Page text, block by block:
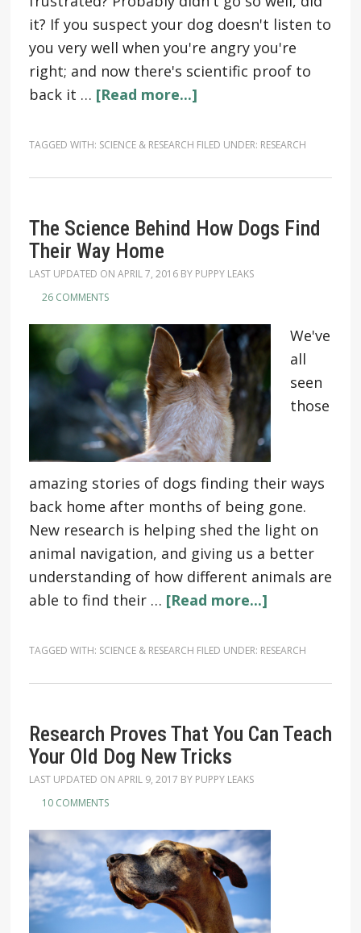
it? If you suspect your dog doesn't listen to
you very well when you're angry you're
right; and now there's scientific proof to
back it … [Read more...]
TAGGED WITH: SCIENCE & RESEARCH FILED UNDER: RESEARCH
The Science Behind How Dogs Find
Their Way Home
LAST UPDATED ON APRIL 7, 2016BY PUPPY LEAKS
26 COMMENTS
We've
all
seen
those
amazing stories of dogs finding their ways
back home after months of being gone.
New research is helping shed the light on
animal navigation, and giving us a better
understanding of how different animals are
able to find their … [Read more...]
TAGGED WITH: SCIENCE & RESEARCH FILED UNDER: RESEARCH
Research Proves That You Can Teach
Your Old Dog New Tricks
LAST UPDATED ON APRIL 9, 2017 BY PUPPY LEAKS
10 COMMENTS